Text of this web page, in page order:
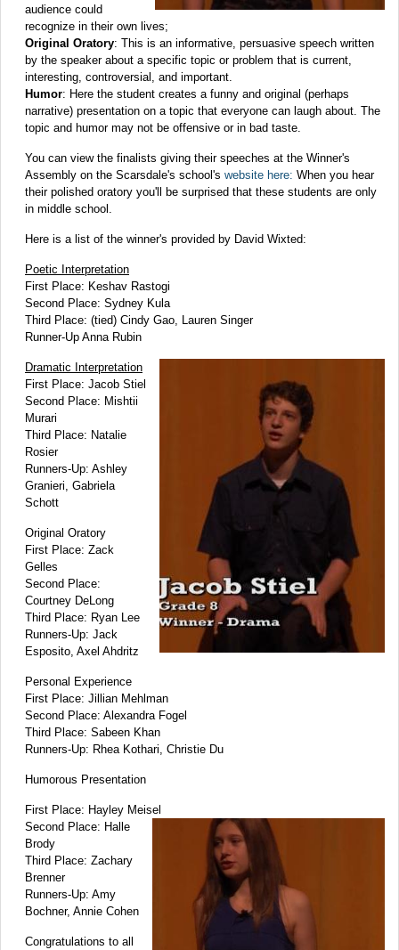
audience could
recognize in their own lives;
Original Oratory: This is an informative, persuasive speech written
by the speaker about a specific topic or problem that is current,
interesting, controversial, and important.
Humor: Here the student creates a funny and original (perhaps
narrative) presentation on a topic that everyone can laugh about. The
topic and humor may not be offensive or in bad taste.
You can view the finalists giving their speeches at the Winner's
Assembly on the Scarsdale's school's website here: When you hear
their polished oratory you'll be surprised that these students are only
in middle school.
Here is a list of the winner's provided by David Wixted:
Poetic Interpretation
First Place: Keshav Rastogi
Second Place: Sydney Kula
Third Place: (tied) Cindy Gao, Lauren Singer
Runner-Up Anna Rubin
Dramatic Interpretation
First Place: Jacob Stiel
Second Place: Mishtii
Murari
Third Place: Natalie
Rosier
Runners-Up: Ashley
Granieri, Gabriela
Schott
Original Oratory
First Place: Zack
Gelles
Second Place:
Courtney DeLong
Third Place: Ryan Lee
Runners-Up: Jack
Esposito, Axel Ahdritz
Personal Experience
First Place: Jillian Mehlman
Second Place: Alexandra Fogel
Third Place: Sabeen Khan
Runners-Up: Rhea Kothari, Christie Du
Humorous Presentation
First Place: Hayley Meisel
Second Place: Halle
Brody
Third Place: Zachary
Brenner
Runners-Up: Amy
Bochner, Annie Cohen
Congratulations to all